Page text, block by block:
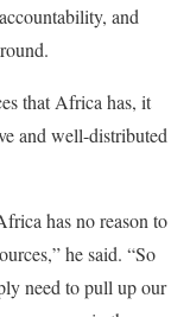
and
that Africa has, it
and well-distributed
has no reason to
he said. “So
need to pull up our